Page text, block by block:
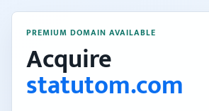
PREMIUM DOMAIN AVAILABLE
Acquire
statutom.com